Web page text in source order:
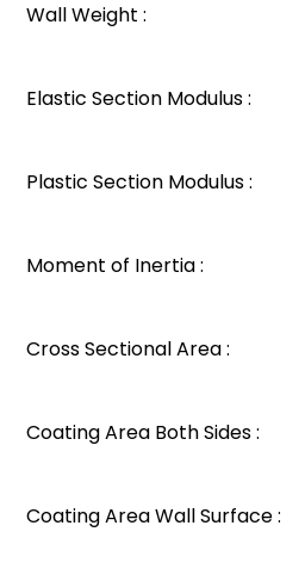
Wall Weight :
Elastic Section Modulus :
Plastic Section Modulus :
Moment of Inertia :
Cross Sectional Area :
Coating Area Both Sides :
Coating Area Wall Surface :